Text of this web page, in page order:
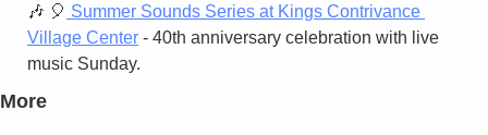
🎶 🎈 Summer Sounds Series at Kings Contrivance
Village Center - 40th anniversary celebration with live
music Sunday.
More